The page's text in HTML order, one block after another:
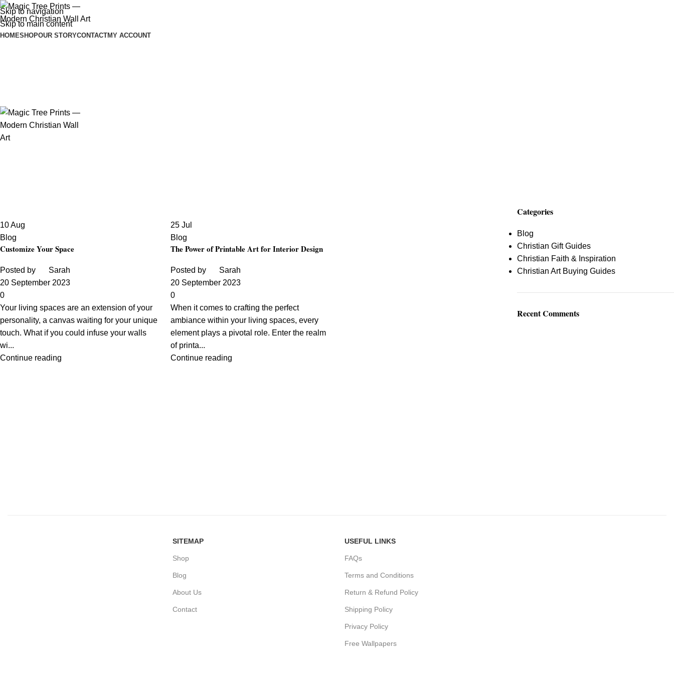
Skip to navigation
Skip to main content
HOMESHOPOUR STORYCONTACTMY ACCOUNT
10Aug
Blog
Customize Your Space
Posted by
Sarah
20 September 2023
0
Your living spaces are an extension of your
personality, a canvas waiting for your unique
touch. What if you could infuse your walls
wi...
Continue reading
25Jul
Blog
The Power of Printable Art for Interior Design
Posted by
Sarah
20 September 2023
0
When it comes to crafting the perfect
ambiance within your living spaces, every
element plays a pivotal role. Enter the realm
of printa...
Continue reading
Categories
Blog
Christian Gift Guides
Christian Faith & Inspiration
Christian Art Buying Guides
Recent Comments
SITEMAP
Shop
Blog
About Us
Contact
USEFUL LINKS
FAQs
Terms and Conditions
Return & Refund Policy
Shipping Policy
Privacy Policy
Free Wallpapers